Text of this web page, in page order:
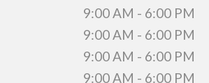
9:00 AM - 6:00 PM
9:00 AM - 6:00 PM
9:00 AM - 6:00 PM
9:00 AM - 6:00 PM